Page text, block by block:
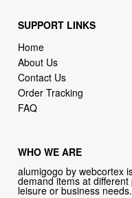
SUPPORT LINKS
Home
About Us
Contact Us
Order Tracking
FAQ
WHO WE ARE
alumigogo by webcortex
demand items at
leisure or business needs.